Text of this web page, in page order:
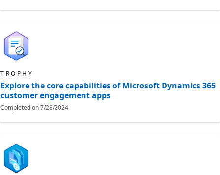
TROPHY
Explore the core capabilities of Microsoft Dynamics 365
customer engagement apps
Completed on7/28/2024